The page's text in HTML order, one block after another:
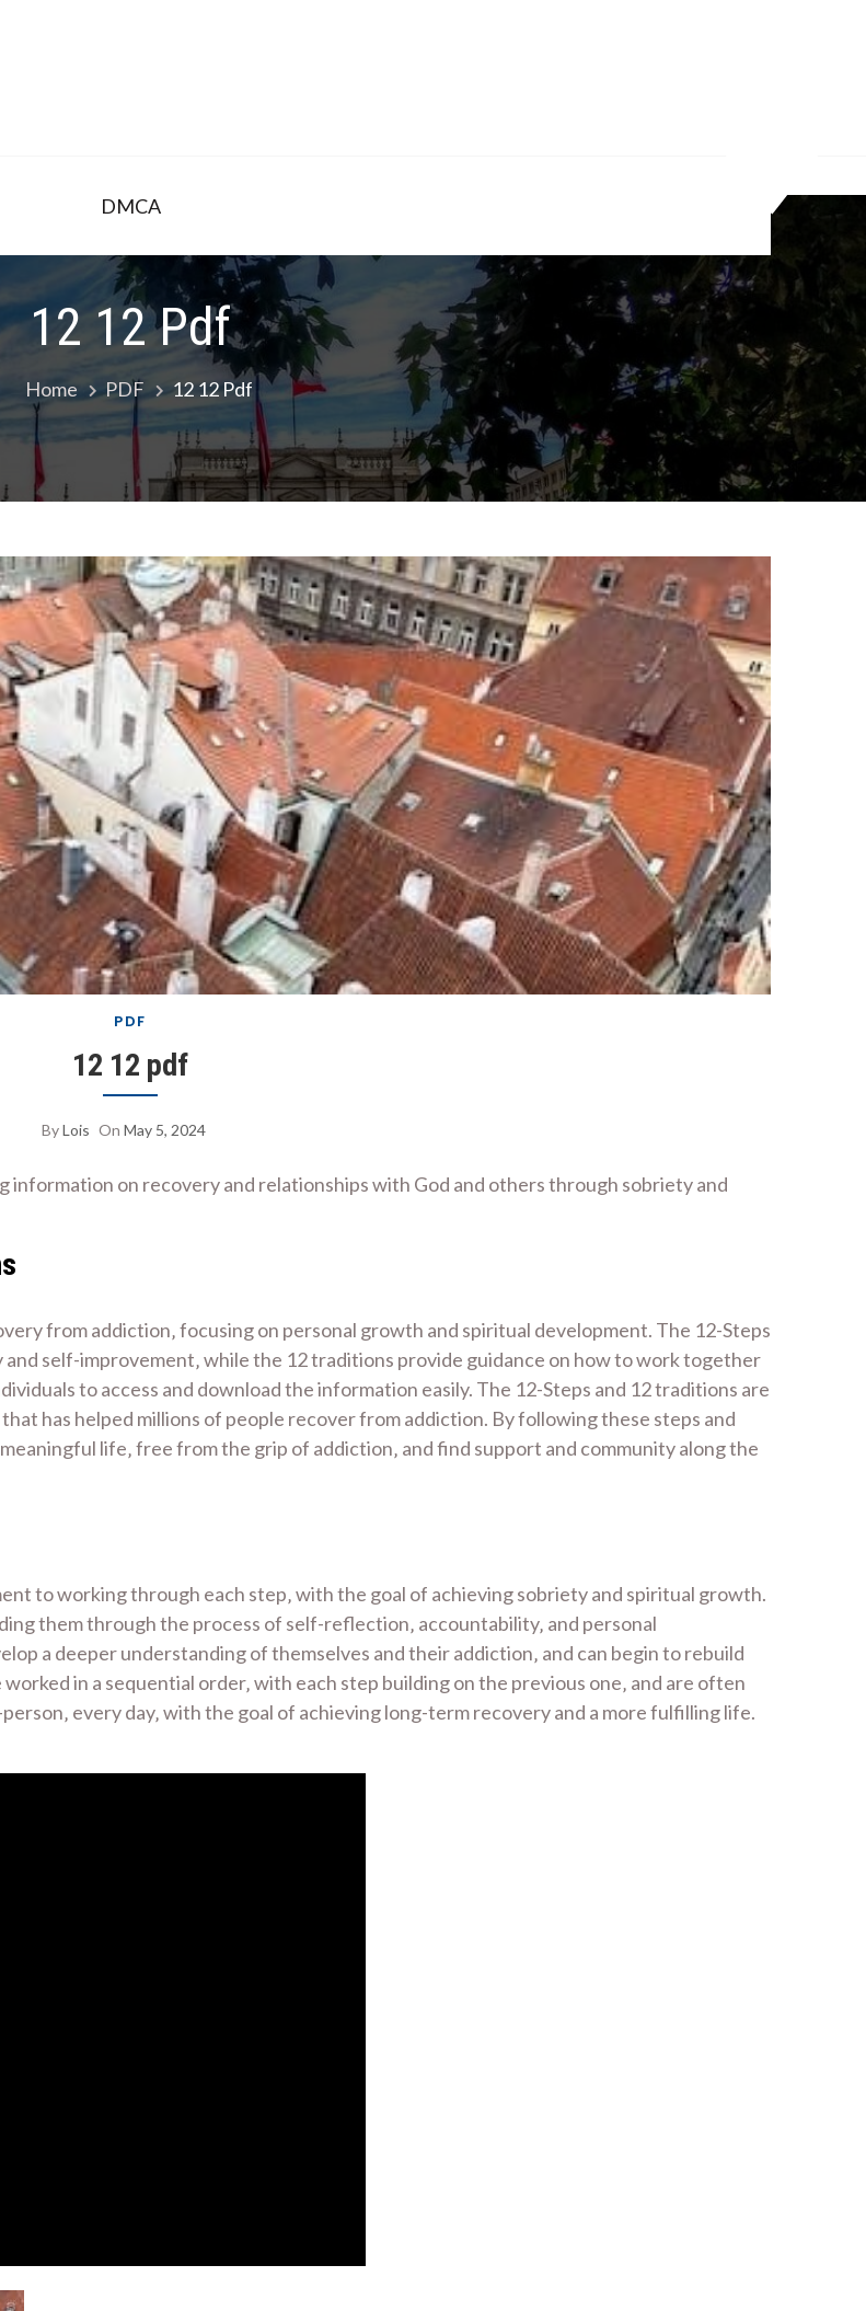
DMCA
12 12 Pdf
Home PDF 12 12 Pdf
PDF
12 12 pdf
ByLois On May 5, 2024
information on recovery and relationships with God and others through sobriety and
from addiction‚ focusing on personal growth and spiritual development. The 12-Steps
self-improvement‚ while the 12 traditions provide guidance on how to work together
to access and download the information easily. The 12-Steps and 12 traditions are
has helped millions of people recover from addiction. By following these steps and
life‚ free from the grip of addiction‚ and find support and community along the
to working through each step‚ with the goal of achieving sobriety and spiritual growth.
them through the process of self-reflection‚ accountability‚ and personal
a deeper understanding of themselves and their addiction‚ and can begin to rebuild
in a sequential order‚ with each step building on the previous one‚ and are often
every day‚ with the goal of achieving long-term recovery and a more fulfilling life.